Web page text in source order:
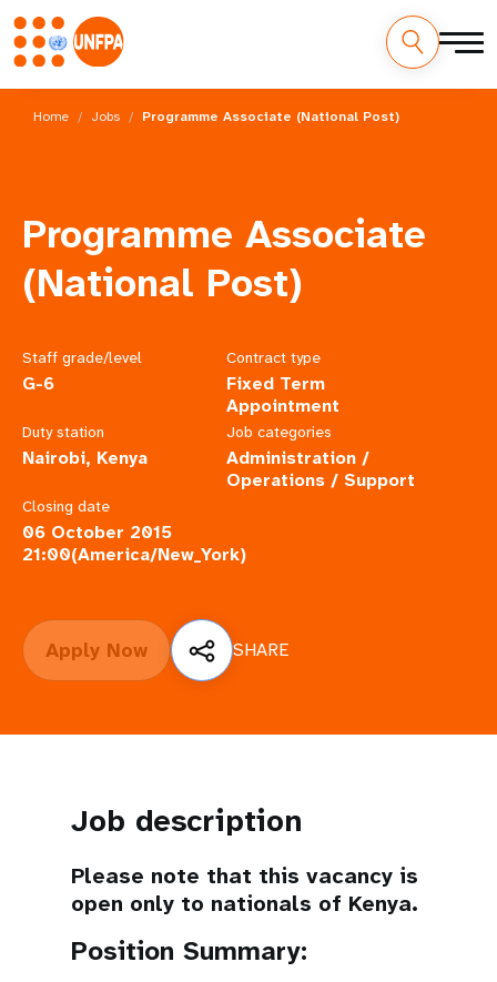
Skip
Home Jobs Programme Associate (National Post)
Programme Associate
(National Post)
Staff grade/level
G-6
Contract type
Fixed Term
Appointment
Duty station
Nairobi, Kenya
Job categories
Administration /
Operations / Support
Closing date
06 October 2015
21:00(America/New_York)
Apply Now SHARE
Job description
Please note that this vacancy is
open only to nationals of Kenya.
Position Summary: